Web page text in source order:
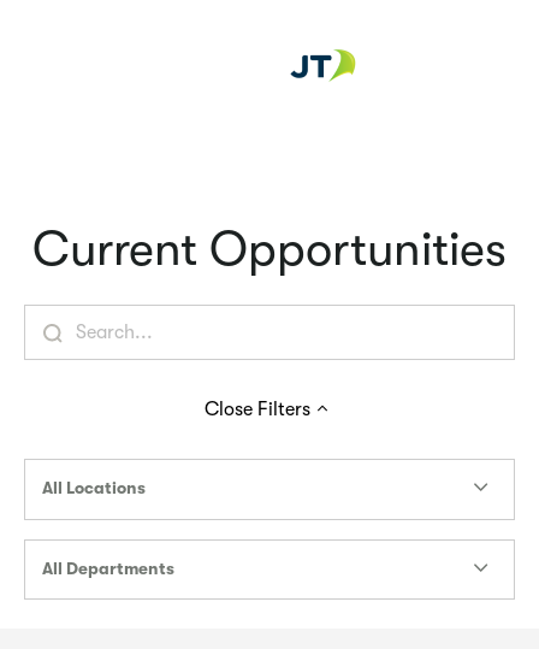
Current Opportunities
Close Filters
All Locations
All Departments